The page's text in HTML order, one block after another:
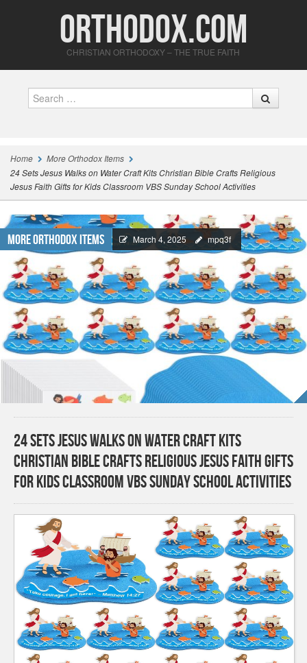
Orthodox.com
CHRISTIAN ORTHODOXY – THE TRUE FAITH
Home
More Orthodox Items
24 Sets Jesus Walks on Water Craft Kits Christian Bible Crafts Religious
Jesus Faith Gifts for Kids Classroom VBS Sunday School Activities
More Orthodox Items March 4, 2025 mpq3f
24 Sets Jesus Walks on Water Craft Kits
Christian Bible Crafts Religious Jesus Faith Gifts
for Kids Classroom VBS Sunday School Activities